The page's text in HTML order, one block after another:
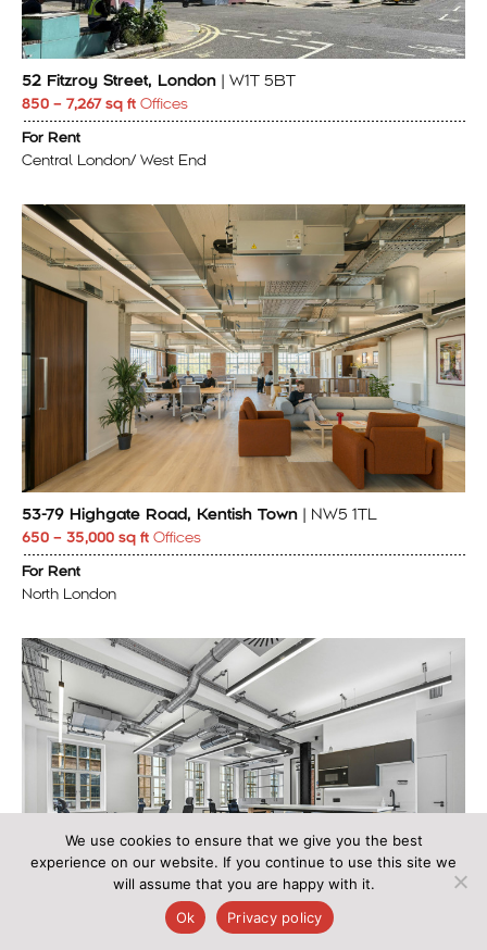
52 Fitzroy Street, London | W1T 5BT
850 – 7,267 sq ft Offices
For Rent
Central London/ West End
53-79 Highgate Road, Kentish Town | NW5 1TL
650 – 35,000 sq ft Offices
For Rent
North London
We use cookies to ensure that we give you the best
experience on our website. If you continue to use this site we
will assume that you are happy with it.
Ok
Privacy policy